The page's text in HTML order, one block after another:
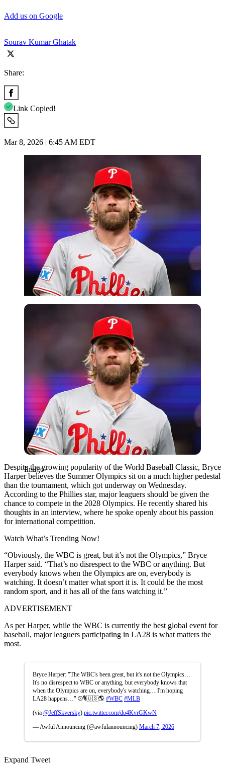
Add us on Google
Sourav Kumar Ghatak
Share:
Link Copied!
Mar 8, 2026 | 6:45 AM EDT
Imago
Imago
Despite the growing popularity of the World Baseball Classic, Bryce
Harperbelieves the Summer Olympics sit on a much higher pedestal
than the tournament, which got underway on Wednesday.
According to the Phillies star, major leaguers should be given the
chance to compete in the 2028 Olympics. He recently shared his
thoughts in an interview, where he spoke openly about his passion
for international competition.
Watch What’s Trending Now!
“Obviously, the WBC is great, but it’s not the Olympics,” Bryce
Harper said. “That’s no disrespect to the WBC or anything. But
everybody knows when the Olympics are on, everybody is
watching. It doesn’t matter what sport it is. It could be the most
random sport, and it has all of the fans watching it.”
ADVERTISEMENT
As per Harper, while the WBC is currently the best global event for
baseball, major leaguers participating in LA28 is what matters the
most.
Bryce Harper: "The WBC's been great, but it's not the Olympics…
It's no disrespect to WBC or anything, but everybody knows that
when the Olympics are on, everybody's watching… I'm hoping
LA28 happens…" ⚾️🎙️🇺🇸🌎 #WBC #MLB
(via @JeffSkversky) pic.twitter.com/do4KvrGKwN
— Awful Announcing (@awfulannouncing) March 7, 2026
Expand Tweet